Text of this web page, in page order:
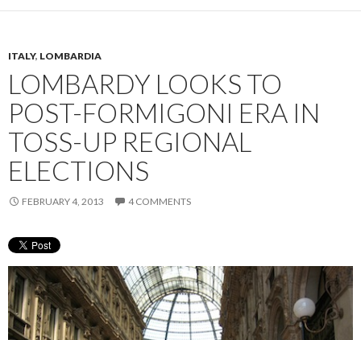
ITALY, LOMBARDIA
LOMBARDY LOOKS TO
POST-FORMIGONI ERA IN
TOSS-UP REGIONAL
ELECTIONS
FEBRUARY 4, 2013 4 COMMENTS